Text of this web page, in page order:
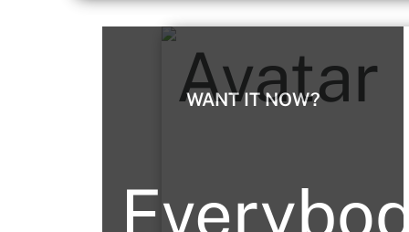
sure your
project
we
WANT IT NOW?